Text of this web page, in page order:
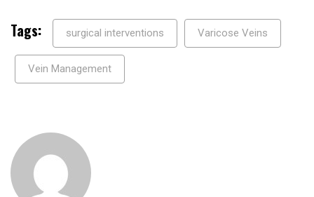
Tags: surgical interventions Varicose Veins
Vein Management